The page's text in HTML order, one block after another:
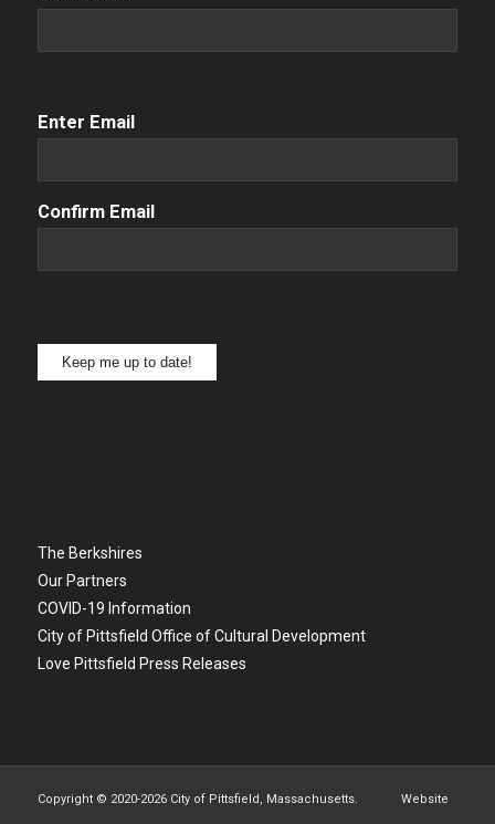
Email(Required)
Enter Email
Confirm Email
Keep me up to date!
The Berkshires
Our Partners
COVID-19 Information
City of Pittsfield Office of Cultural Development
Love Pittsfield Press Releases
Copyright © 2020-2026 City of Pittsfield, Massachusetts. Website